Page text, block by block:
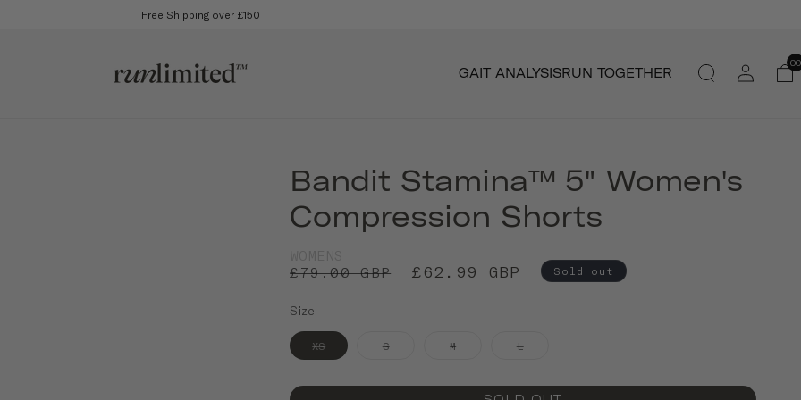
Free Shipping over £150
GAIT ANALYSISRUN TOGETHER
Log
in
00
Bandit Stamina™ 5" Women's
Compression Shorts
£79.00 GBP
£62.99 GBP Sold out
Size
XS S M L